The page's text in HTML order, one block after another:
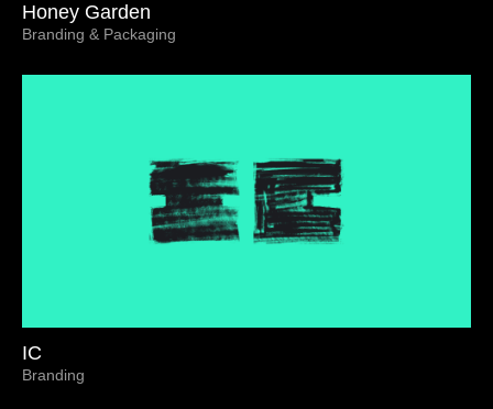
Honey Garden
Branding & Packaging
IC
Branding